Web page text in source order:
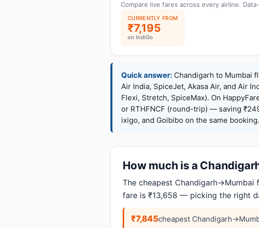
Compare live fares across every airline.
CURRENTLY FROM
₹7,195
on IndiGo
Quick answer: Chandigarh to Mumbai
Air India, SpiceJet, Akasa Air, and Air
Flexi, Stretch, SpiceMax). On
or RTHFNCF (round-trip) — saving
ixigo, and Goibibo on the same booking.
How much is a
The cheapest Chandigarh→Mumbai
fare is ₹13,658 — picking the right
₹7,845cheapest